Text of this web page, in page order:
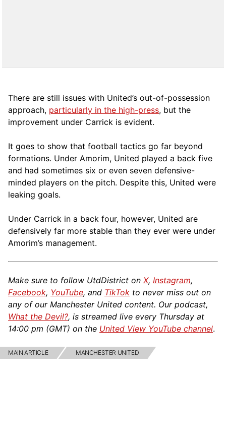
There are still issues with United’s out-of-possession
approach, particularly in the high-press, but the
improvement under Carrick is evident.
It goes to show that football tactics go far beyond
formations. Under Amorim, United played a back five
and had sometimes six or even seven defensive-
minded players on the pitch. Despite this, United were
leaking goals.
Under Carrick in a back four, however, United are
defensively far more stable than they ever were under
Amorim’s management.
Make sure to follow UtdDistrict on X, Instagram,
Facebook, YouTube, and TikTok to never miss out on
any of our Manchester United content. Our podcast,
What the Devil?, is streamed live every Thursday at
14:00 pm (GMT) on the United View YouTube channel.
MAIN ARTICLE MANCHESTER UNITED